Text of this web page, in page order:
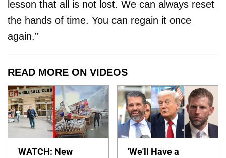
lesson that all is not lost. We can always reset
the hands of time. You can regain it once
again.”
READ MORE ON VIDEOS
WATCH: New
'We'll Have a